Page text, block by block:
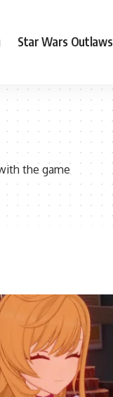
Star Wars Outlaws
the game